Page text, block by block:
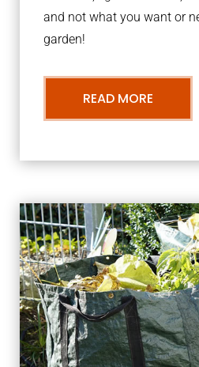
and not what you want or
garden!
READ MORE